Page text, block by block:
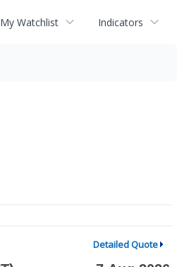
My Watchlist Indicators
Detailed Quote